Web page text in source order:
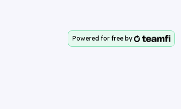
Powered for free by